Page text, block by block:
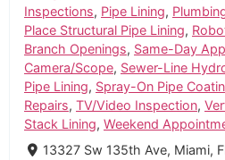
Inspections, Pipe Lining,
Place Structural Pipe Lining,
Branch Openings, Same-Day
Camera/Scope, Sewer-Line
Pipe Lining, Spray-On Pipe
Repairs, TV/Video Inspection,
Stack Lining, Weekend
13327 Sw 135th Ave, Miami,